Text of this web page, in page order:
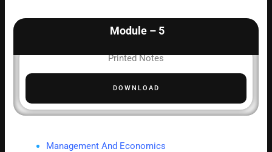
Module – 5
Printed Notes
DOWNLOAD
Management And Economics